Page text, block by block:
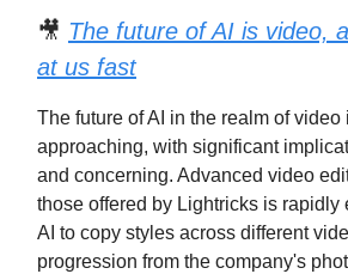
🎥 The future of AI is video,
at us fast
The future of AI in the realm of video
approaching, with significant
and concerning. Advanced video
those offered by Lightricks is rapidly
AI to copy styles across different
progression from the company's